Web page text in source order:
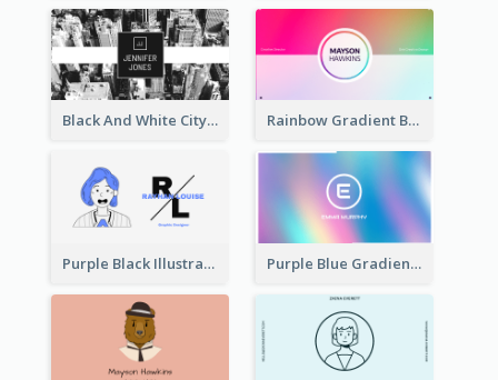
Black And White City Photo Business Card Rainbow Gradient Background Business Card
Purple Black Illustration Portrait Business Card Purple Blue Gradient Background Business Card